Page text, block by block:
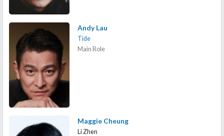
Andy Lau
Tide
Main Role
Maggie Cheung
Li Zhen